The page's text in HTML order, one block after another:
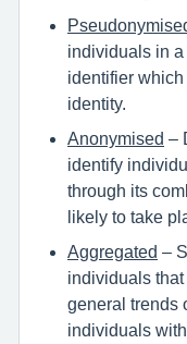
individuals in
identifier which
identity.
Anonymised –
identify
through its
likely to take
Aggregated –
individuals
general trends
individuals